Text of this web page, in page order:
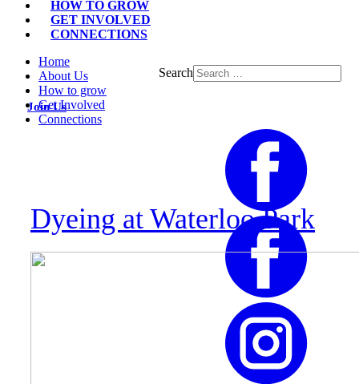
HOW TO GROW
GET INVOLVED
CONNECTIONS
Home
About Us
How to grow
Get Involved
Connections
Search
Join Us
Dyeing at Waterloo Park